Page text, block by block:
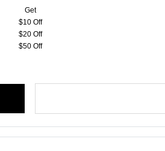
Get
$10 Off
$20 Off
$50 Off